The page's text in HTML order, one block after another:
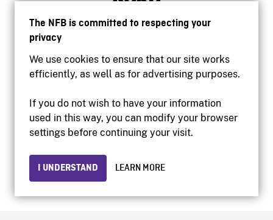
The NFB is committed to respecting your
privacy
We use cookies to ensure that our site works
efficiently, as well as for advertising purposes.
If you do not wish to have your information
used in this way, you can modify your browser
settings before continuing your visit.
I UNDERSTAND LEARN MORE
Accessibility
Institutional website
Privacy
© 2026 National Film Board of Canada